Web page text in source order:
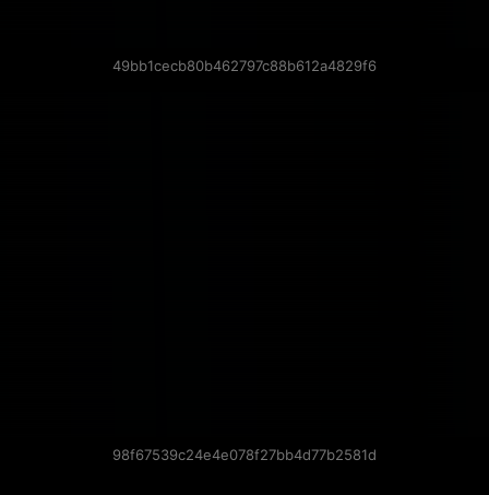
49bb1cecb80b462797c88b612a4829f6
98f67539c24e4e078f27bb4d77b2581d